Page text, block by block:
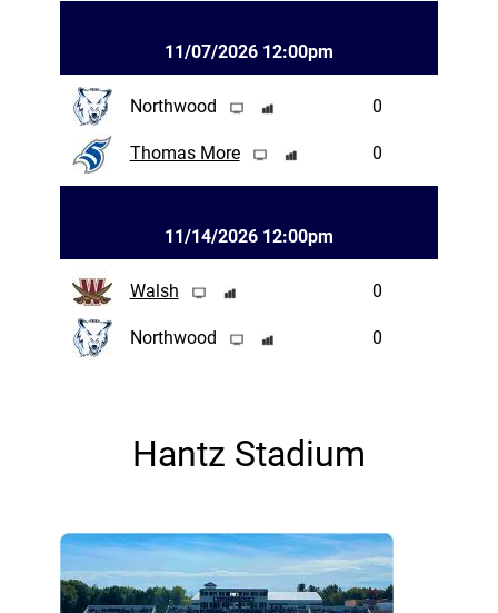
11/07/2026 12:00pm
Northwood 0
Thomas More 0
11/14/2026 12:00pm
Walsh 0
Northwood 0
Hantz Stadium